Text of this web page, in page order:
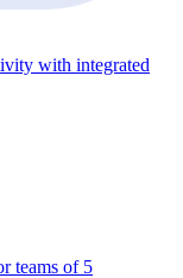
with integrated
teams of 5